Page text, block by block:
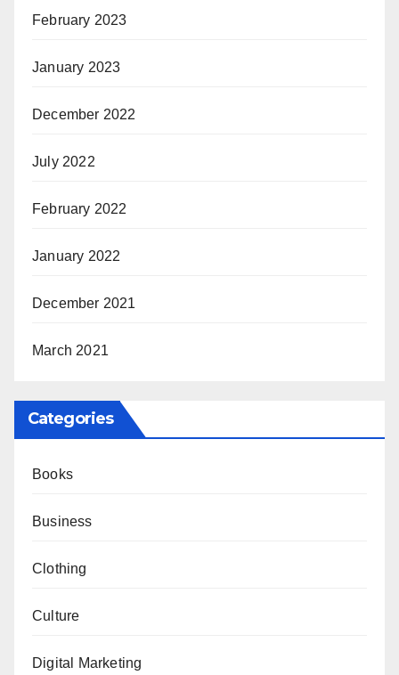
February 2023
January 2023
December 2022
July 2022
February 2022
January 2022
December 2021
March 2021
Categories
Books
Business
Clothing
Culture
Digital Marketing